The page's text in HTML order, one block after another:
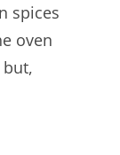
spices
oven